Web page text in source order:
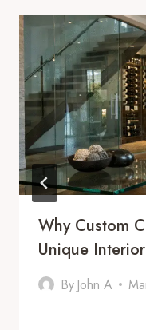
Why Custom
Unique
By John A